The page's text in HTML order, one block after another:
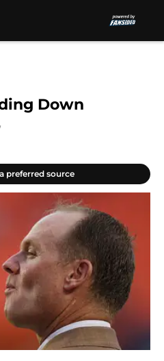
Down
preferred source